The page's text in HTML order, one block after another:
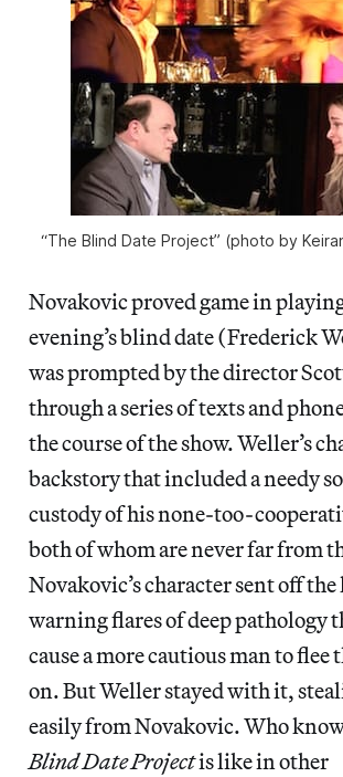
“The Blind Date Project” (photo by
Novakovic proved game in
evening’s blind date (Frederick
was prompted by the director
through a series of texts and
the course of the show. Weller’s
backstory that included a needy
custody of his none-too-
both of whom are never far from
Novakovic’s character sent off
warning flares of deep pathology
cause a more cautious man to flee
on. But Weller stayed with it,
easily from Novakovic. Who
Blind Date Projectis like in other